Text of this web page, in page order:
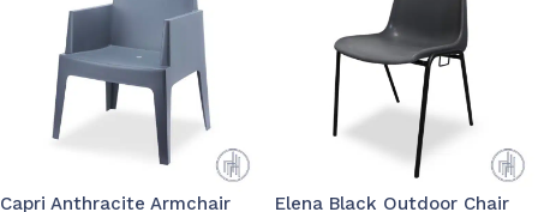
Capri Anthracite Armchair Elena Black Outdoor Chair